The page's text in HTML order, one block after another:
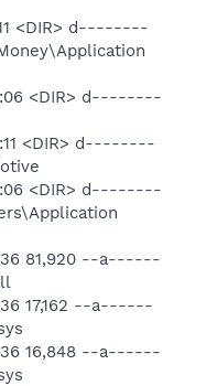
<DIR> d--------
<DIR> d--------
<DIR> d--------
<DIR> d--------
81,920 --a------
17,162 --a------
16,848 --a------